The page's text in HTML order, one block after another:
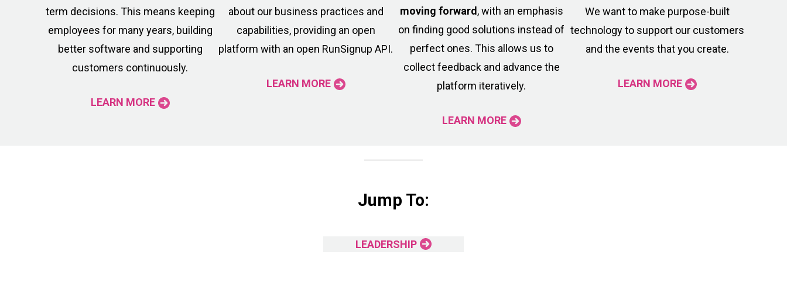
term decisions. This means keeping
employees for many years, building
better software and supporting
customers continuously.
LEARN MORE
about our business practices and
capabilities, providing an open
platform with an open RunSignup API.
LEARN MORE
moving forward, with an emphasis
on finding good solutions instead of
perfect ones. This allows us to
collect feedback and advance the
platform iteratively.
LEARN MORE
We want to make purpose-built
technology to support our customers
and the events that you create.
LEARN MORE
Jump To:
LEADERSHIP